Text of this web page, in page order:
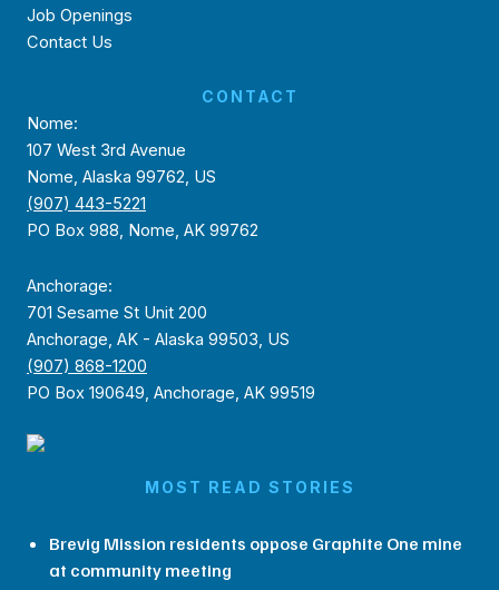
Job Openings
Contact Us
CONTACT
Nome:
107 West 3rd Avenue
Nome, Alaska 99762, US
(907) 443-5221
PO Box 988, Nome, AK 99762
Anchorage:
701 Sesame St Unit 200
Anchorage, AK - Alaska 99503, US
(907) 868-1200
PO Box 190649, Anchorage, AK 99519
MOST READ STORIES
Brevig Mission residents oppose Graphite One mine
at community meeting